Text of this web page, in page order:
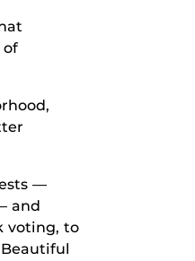
of
—
and
voting, to